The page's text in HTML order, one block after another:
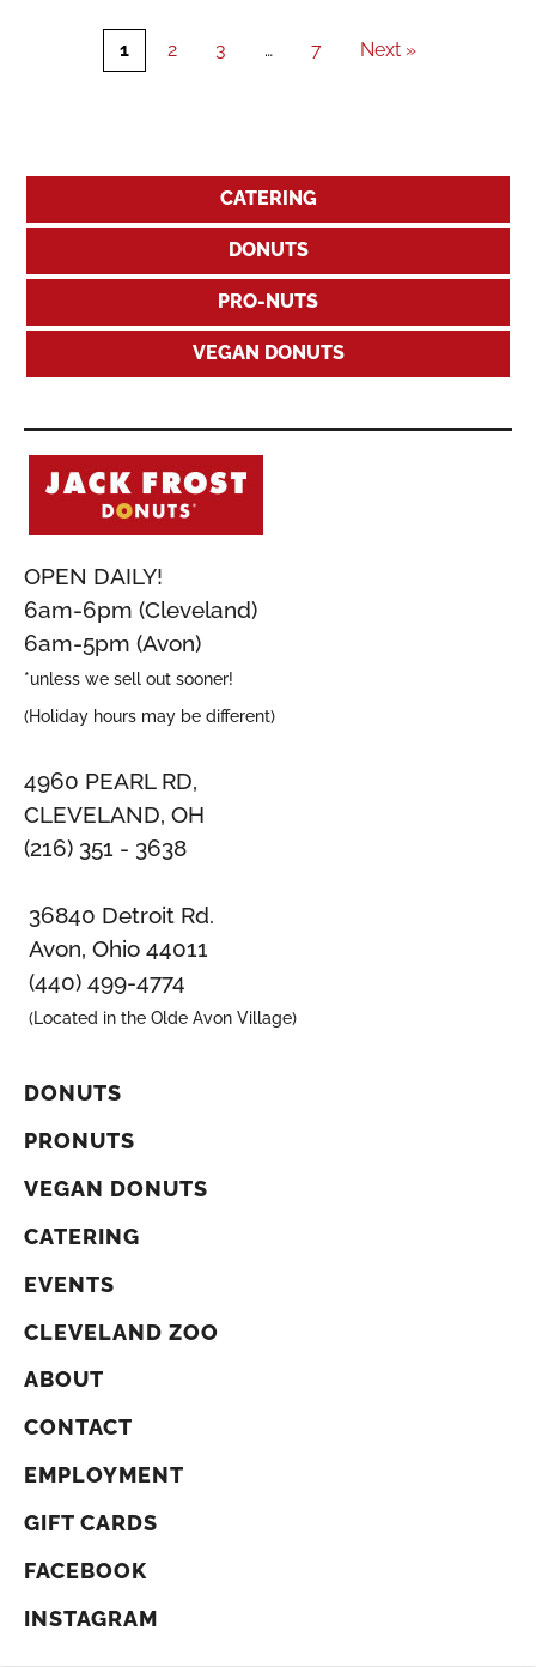
1 2 3 … 7 Next »
CATERING
DONUTS
PRO-NUTS
VEGAN DONUTS
OPEN DAILY!
6am-6pm (Cleveland)
6am-5pm (Avon)
*unless we sell out sooner!
(Holiday hours may be different)
4960 PEARL RD,
CLEVELAND, OH
(216) 351 - 3638
36840 Detroit Rd.
Avon, Ohio 44011
(440) 499-4774
(Located in the Olde Avon Village)
DONUTS
PRONUTS
VEGAN DONUTS
CATERING
EVENTS
CLEVELAND ZOO
ABOUT
CONTACT
EMPLOYMENT
GIFT CARDS
FACEBOOK
INSTAGRAM